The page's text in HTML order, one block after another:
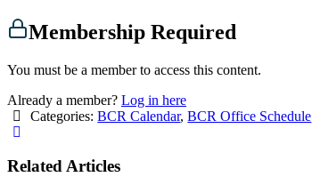
Membership Required
You must be a member to access this content.
Already a member? Log in here
Categories:BCR Calendar,BCR Office Schedule
Related Articles